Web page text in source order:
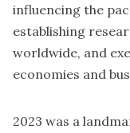
influencing the
establishing
worldwide, and
economies and
2023 was a